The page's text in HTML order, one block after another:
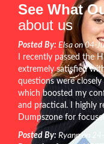
See What
about us
Posted By: Elsa on 04-
I recently passed the
extremely satisfied
questions were
which boosted my
and practical. I highly
Dumpszone for
Posted By: Ryann on